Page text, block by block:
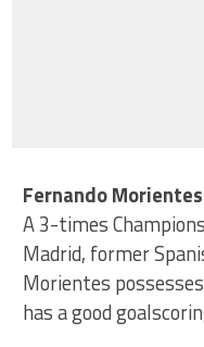
Fernando Morientes
A 3-times
Madrid, former
Morientes
has a good